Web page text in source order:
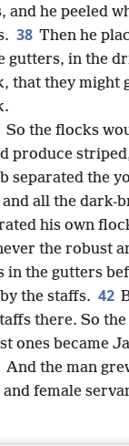
and he peeled
38 Then he
gutters, in the
that they might
So the flocks
produce
separated the
and all the dark-
his own
the robust
in the gutters
the staffs. 42
there. So the
ones became
And the man
and female